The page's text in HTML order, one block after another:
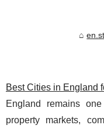
Best Cities in England
England remains
property markets,